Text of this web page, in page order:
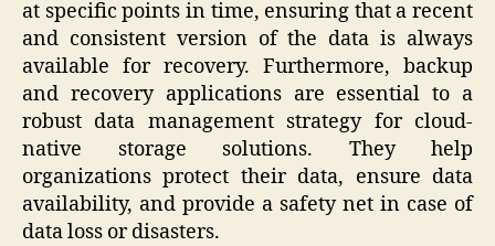
at specific points in time, ensuring that a recent
and consistent version of the data is always
available for recovery. Furthermore, backup
and recovery applications are essential to a
robust data management strategy for cloud-
native storage solutions. They help
organizations protect their data, ensure data
availability, and provide a safety net in case of
data loss or disasters.